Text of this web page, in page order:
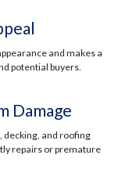
and makes a
potential buyers.
Damage
decking, and roofing
repairs or premature